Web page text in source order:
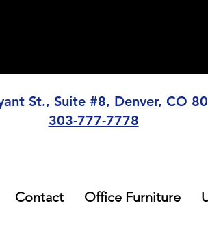
St., Suite #8, Denver, CO
303-777-7778
Contact Office Furniture